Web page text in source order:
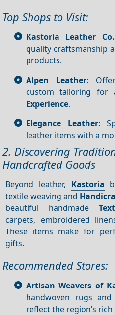
Top Shops to Visit:
Kastoria Leather Co.
quality craftsmanship
products.
Alpen Leather:
custom tailoring for
Experience.
Elegance Leather:
leather items with a
2. Discovering
Handcrafted Goods
Beyond leather, Kastoria
textile weaving and
beautiful handmade
carpets, embroidered
These items make for
gifts.
Recommended Stores:
Artisan Weavers of
handwoven rugs and
reflect the region’s rich